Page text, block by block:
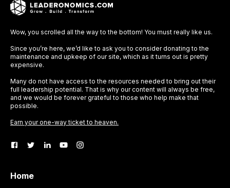
Wow, you scrolled all the way to the bottom! You must really like us.
Since you’re here, we’d like to ask you to consider donating to the
maintenance and upkeep of our site, which as it turns out is pretty
expensive.
Many do not have access to the resources needed to bring out their
full leadership potential. That is why our content will always be free,
and we would be forever grateful to those who help make that
possible.
Earn your one-way ticket to heaven.
Home